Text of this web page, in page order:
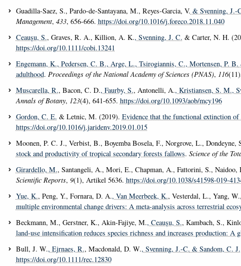
Guadilla-Saez, S., Pardo-de-Santayana, M., Reyes-Garcia, V. & Svenning, J.-
Management, 433, 656-666. https://doi.org/10.1016/j.foreco.2018.11.040
Ceaușu, S., Graves, R. A., Killion, A. K., Svenning, J. C. & Carter, N. H.
https://doi.org/10.1111/cobi.13241
Engemann, K., Pedersen, C. B., Arge, L., Tsirogiannis, C., Mortensen, P. B.
adulthood. Proceedings of the National Academy of Sciences (PNAS), 116
Muscarella, R., Bacon, C. D., Faurby, S., Antonelli, A., Kristiansen, S. M.,
Annals of Botany, 123(4), 641-655. https://doi.org/10.1093/aob/mcy196
Gordon, C. E. & Letnic, M. (2019). Evidence that the functional extinction
https://doi.org/10.1016/j.jaridenv.2019.01.015
Moonen, P. C. J., Verbist, B., Boyemba Bosela, F., Norgrove, L., Dondeyne,
stock and productivity of tropical secondary forests fallows. Science of the
Girardello, M., Santangeli, A., Mori, E., Chapman, A., Fattorini, S., Naidoo,
Scientific Reports, 9(1), Artikel 5636. https://doi.org/10.1038/s41598-019-
Yue, K., Peng, Y., Fornara, D. A., Van Meerbeek, K., Vesterdal, L., Yang,
multiple environmental change drivers: A meta-analysis across terrestrial
Beckmann, M., Gerstner, K., Akin-Fajiye, M., Ceaușu, S., Kambach, S.,
land-use intensification reduces species richness and increases production: A
Bull, J. W., Ejrnaes, R., Macdonald, D. W., Svenning, J.-C. & Sandom, C. J.
https://doi.org/10.1111/rec.12830